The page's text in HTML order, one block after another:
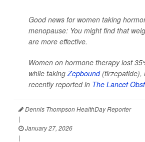
Good news for women taking
menopause: You might find that
are more effective.
Women on hormone therapy lost
while taking Zepbound(tirzepatide),
recently reported in The Lancet
Dennis Thompson HealthDay Reporter
|
January 27, 2026
|